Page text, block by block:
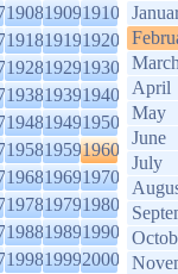
190819091910
191819191920
192819291930
193819391940
194819491950
195819591960
196819691970
197819791980
198819891990
199819992000
April
May
June
July